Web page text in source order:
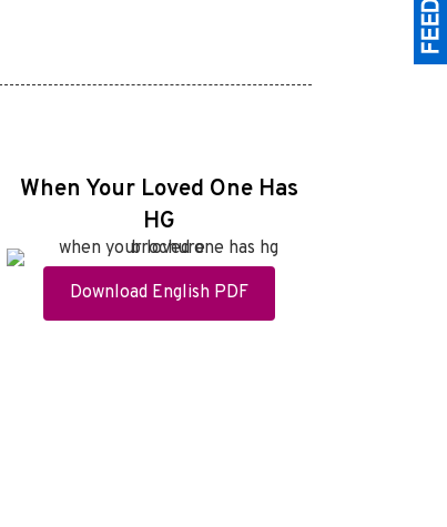
When Your Loved One Has
HG
Download English PDF